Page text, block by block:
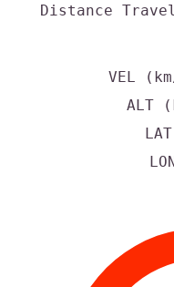
Distance
VEL
ALT
LAT